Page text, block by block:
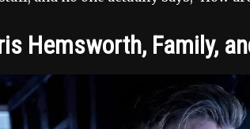
Hemsworth, Family,